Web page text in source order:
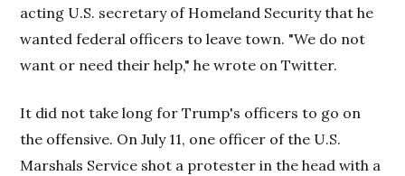
acting U.S. secretary of Homeland Security that he
wanted federal officers to leave town. "We do not
want or need their help," he wrote on Twitter.
It did not take long for Trump's officers to go on
the offensive. On July 11, one officer of the U.S.
Marshals Service shot a protester in the head with a